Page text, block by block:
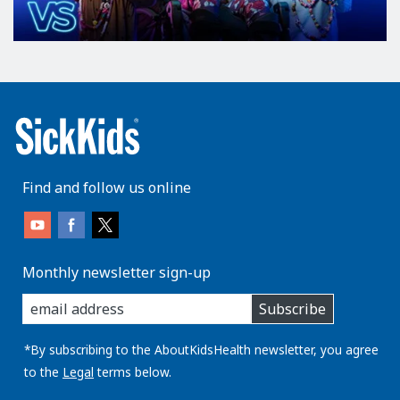
Find and follow us online
Monthly newsletter sign-up
enter
you
email
address:
Subscribe
*By subscribing to the AboutKidsHealth newsletter, you agree
to the Legal terms below.